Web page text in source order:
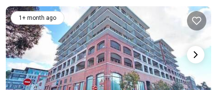
1+ month ago